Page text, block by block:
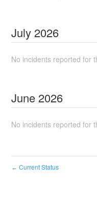
July 2026
No incidents reported for
June 2026
No incidents reported for
← Current Status